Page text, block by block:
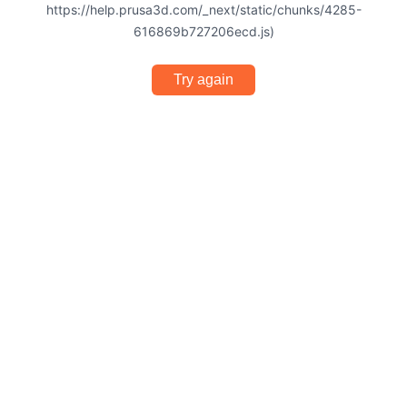
https://help.prusa3d.com/_next/static/chunks/4285-
616869b727206ecd.js)
Try again